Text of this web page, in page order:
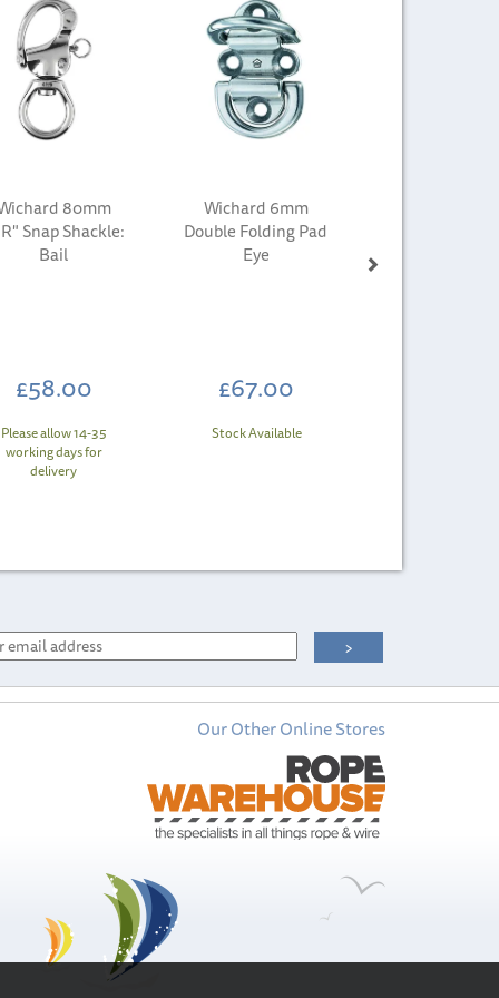
80mm
Snap Shackle:
Bail
£58.00
Please allow 14-35
working days for
delivery
Wichard 6mm
Double Folding Pad
Eye
£67.00
Stock Available
Our Other Online Stores